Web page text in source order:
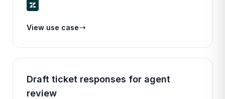
and replies with a clear, helpful answer.
View use case
Draft ticket responses for agent
review